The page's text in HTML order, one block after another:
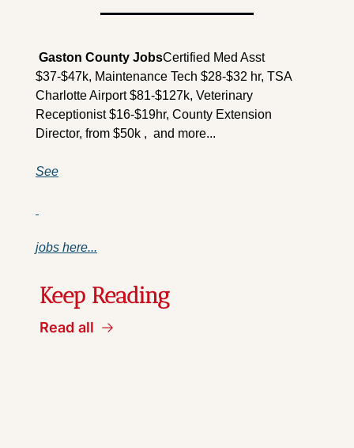
Gaston County JobsCertified Med Asst
$37-$47k, Maintenance Tech $28-$32 hr, TSA
Charlotte Airport $81-$127k, Veterinary
Receptionist $16-$19hr, County Extension
Director, from $50k ,  and more...
See
jobs here...
Keep Reading
Read all